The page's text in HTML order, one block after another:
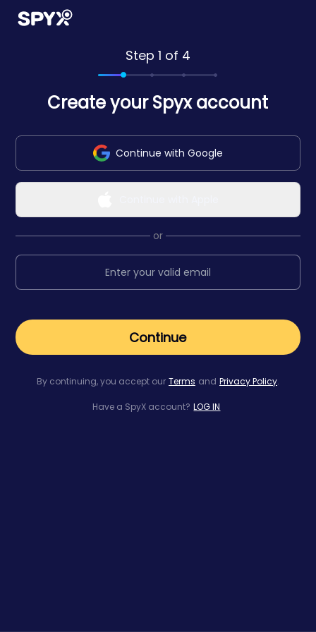
Step 1 of 4
Create your Spyx account
Continue with Google
or
Continue
By continuing, you accept our Terms and Privacy Policy.
Have a SpyX account? LOG IN